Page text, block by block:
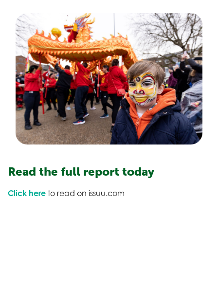
Read the full report today
Click here to read on issuu.com